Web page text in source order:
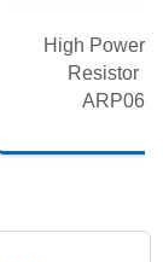
High Power
Resistor